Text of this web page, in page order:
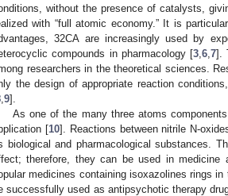
without the presence of catalysts,
with “full atomic economy.” It is
32CA are increasingly used by
compounds in pharmacology [3 ,6 ,7].
researchers in the theoretical sciences.
the design of appropriate reaction
9].
As one of the many three atoms
[10]. Reactions between nitrile N-
biological and pharmacological substances.
therefore, they can be used in medicine
medicines containing isoxazolines rings
successfully used as antipsychotic therapy